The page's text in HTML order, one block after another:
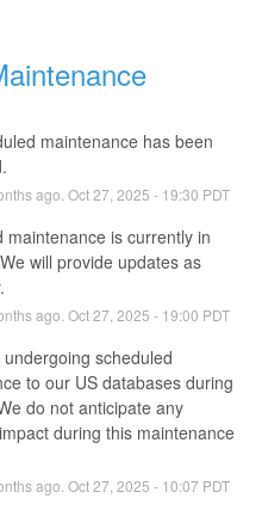
maintenance has been
ago. Oct27 2025 - 19:30 PDT
maintenance is currently in
will provide updates as
ago. Oct27 2025 - 19:00 PDT
scheduled
to our US databases during
do not anticipate any
during this maintenance
ago. Oct27 2025 - 10:07 PDT